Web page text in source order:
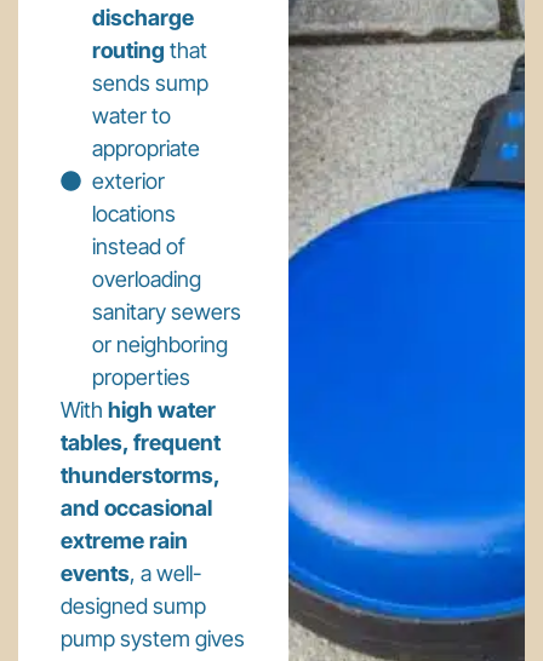
discharge
routing that
sends sump
water to
appropriate
exterior
locations
instead of
overloading
sanitary sewers
or neighboring
properties
With high water
tables, frequent
thunderstorms,
and occasional
extreme rain
events, a well-
designed sump
pump system gives